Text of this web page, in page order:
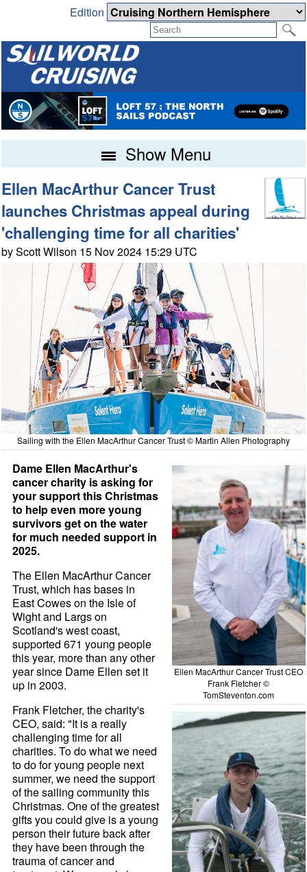
Edition
Show Menu
Ellen MacArthur Cancer Trust
launches Christmas appeal during
'challenging time for all charities'
by Scott Wilson 15 Nov 2024 15:29 UTC
Sailing with the Ellen MacArthur Cancer Trust © Martin Allen Photography
Ellen MacArthur Cancer Trust CEO
Frank Fletcher ©
TomSteventon.com
Dame Ellen MacArthur's
cancer charity is asking for
your support this Christmas
to help even more young
survivors get on the water
for much needed support in
2025.
The Ellen MacArthur Cancer
Trust, which has bases in
East Cowes on the Isle of
Wight and Largs on
Scotland's west coast,
supported 671 young people
this year, more than any other
year since Dame Ellen set it
up in 2003.
Frank Fletcher, the charity's
CEO, said: "It is a really
challenging time for all
charities. To do what we need
to do for young people next
summer, we need the support
of the sailing community this
Christmas. One of the greatest
gifts you could give is a young
person their future back after
they have been through the
trauma of cancer and